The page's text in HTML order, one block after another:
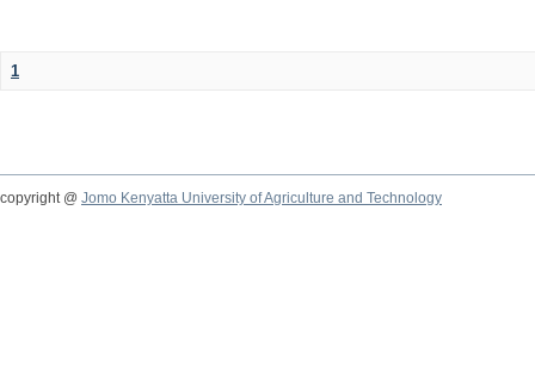
1
copyright @ Jomo Kenyatta University of Agriculture and Technology